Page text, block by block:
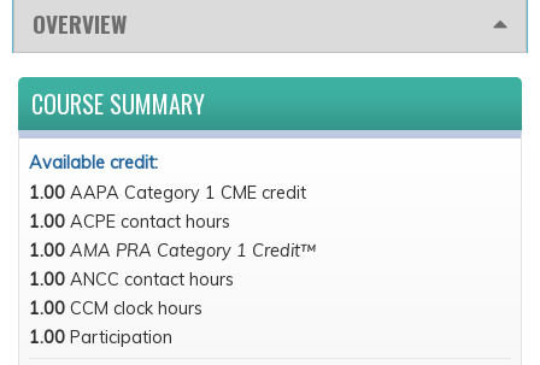
OVERVIEW
COURSE SUMMARY
Available credit:
1.00 AAPA Category 1 CME credit
1.00 ACPE contact hours
1.00 AMA PRA Category 1 Credit™
1.00 ANCC contact hours
1.00 CCM clock hours
1.00 Participation